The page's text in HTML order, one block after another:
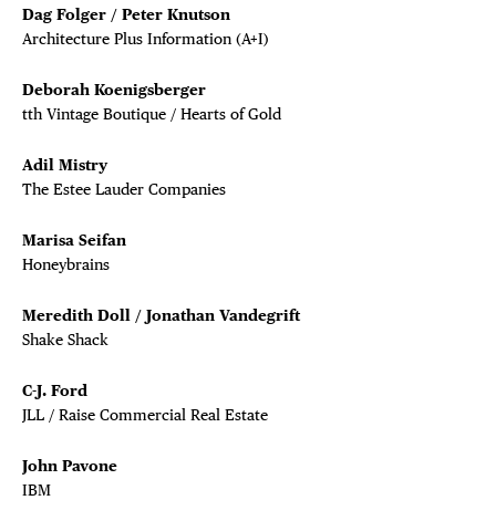
Dag Folger / Peter Knutson
Architecture Plus Information (A+I)
Deborah Koenigsberger
tth Vintage Boutique / Hearts of Gold
Adil Mistry
The Estee Lauder Companies
Marisa Seifan
Honeybrains
Meredith Doll / Jonathan Vandegrift
Shake Shack
C-J. Ford
JLL / Raise Commercial Real Estate
John Pavone
IBM